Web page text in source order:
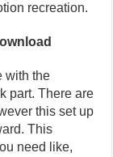
recreation.
with the
part. There are
this set up
This
need like,